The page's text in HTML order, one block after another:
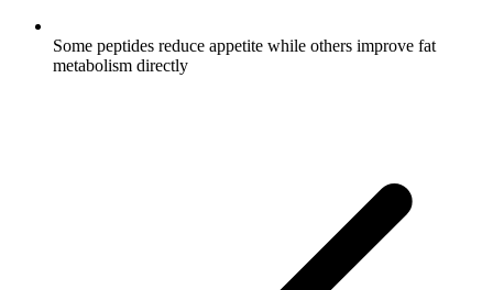
Some peptides reduce appetite while others improve fat
metabolism directly